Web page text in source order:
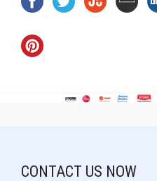
CONTACT US NOW